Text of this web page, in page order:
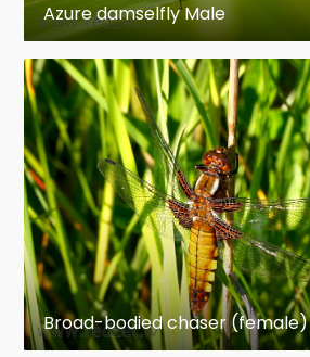
Azure damselfly Male
Broad-bodied chaser (female)